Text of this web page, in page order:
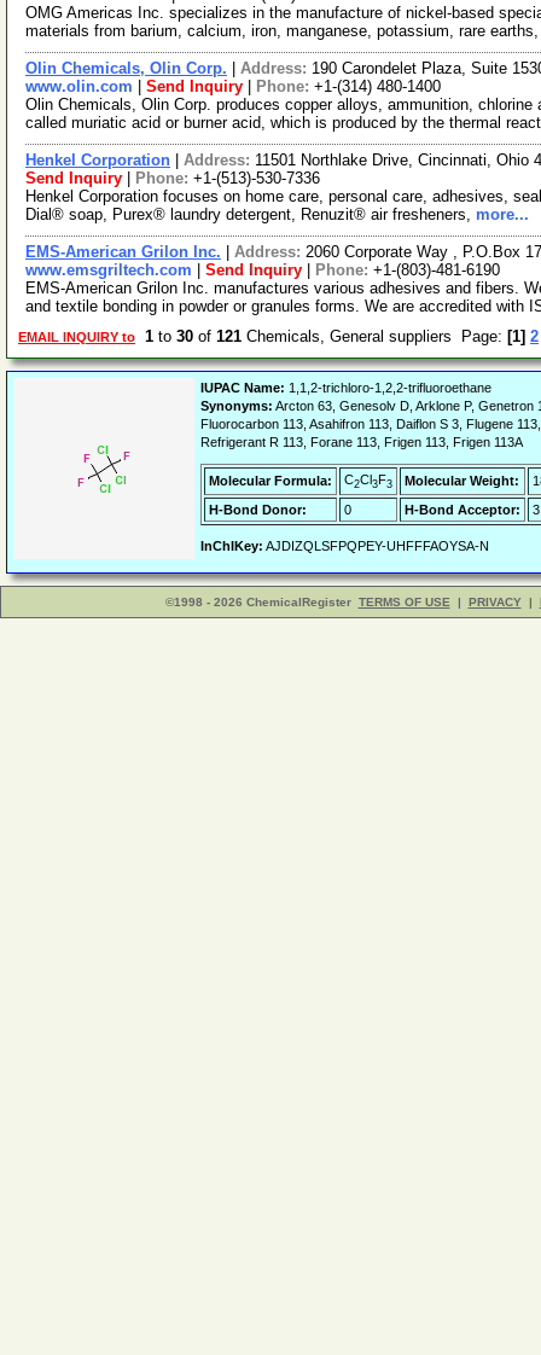
OMG Americas Inc. specializes in the manufacture of nickel-based
materials from barium, calcium, iron, manganese, potassium, rare
Olin Chemicals, Olin Corp. Address: 190 Carondelet Plaza, Suite
www.olin.com
Send Inquiry Phone: +1-(314) 480-1400
Olin Chemicals, Olin Corp. produces copper alloys, ammunition,
called muriatic acid or burner acid, which is produced by the thermal
Henkel Corporation Address: 11501 Northlake Drive, Cincinnati, Ohio
Send Inquiry
Phone: +1-(513)-530-7336
Henkel Corporation focuses on home care, personal care, adhesives,
Dial® soap, Purex® laundry detergent, Renuzit® air fresheners, more...
EMS-American Grilon Inc. Address: 2060 Corporate Way , P.O.Box
www.emsgriltech.com
Send Inquiry Phone: +1-(803)-481-6190
EMS-American Grilon Inc. manufactures various adhesives and fibers.
and textile bonding in powder or granules forms. We are accredited with
EMAIL INQUIRY to 1 to 30 of 121 Chemicals, General suppliers Page: [1] 2
IUPAC Name: 1,1,2-trichloro-1,2,2-trifluoroethane
Synonyms: Arcton 63, Genesolv D, Arklone P, Genetron
Fluorocarbon 113, Asahifron 113, Daiflon S 3, Flugene
Refrigerant R 113, Forane 113, Frigen 113, Frigen 113A
Molecular Formula: C2Cl3F3 Molecular Weight:
H-Bond Donor:
0 H-Bond Acceptor: 3
InChIKey: AJDIZQLSFPQPEY-UHFFFAOYSA-N
©1998 - 2026 ChemicalRegister TERMS OF USE | PRIVACY |